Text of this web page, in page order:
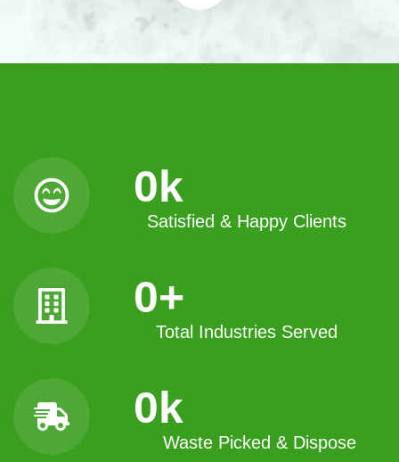
Satisfied & Happy Clients
0k
Total Industries Served
0+
Waste Picked & Dispose
0k